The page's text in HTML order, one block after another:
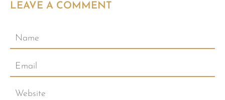
LEAVE A COMMENT